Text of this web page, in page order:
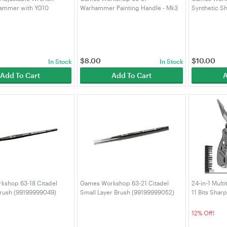
with YG10
in 1 Pocket Multi
In Stock
Add To Cart
Warhammer Painting Handle - Mk3
$8.00 In Stock
Add To Cart
Synthetic
$10.00
63-18 Citadel
(99199999049)
Games Workshop 63-21 Citadel
Small Layer Brush (99199999052)
24-in-1
11 Bits
for Camping
12% Off!